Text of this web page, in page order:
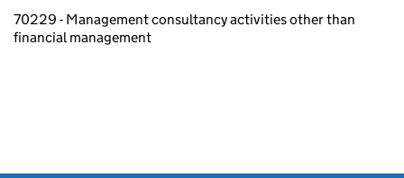
70229 - Management consultancy activities other than
financial management